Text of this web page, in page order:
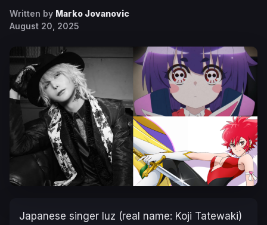
Written by Marko Jovanovic
August 20, 2025
Japanese singer luz (real name: Koji Tatewaki)